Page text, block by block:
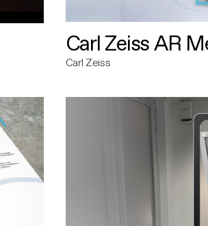
Carl Zeiss AR
Carl Zeiss